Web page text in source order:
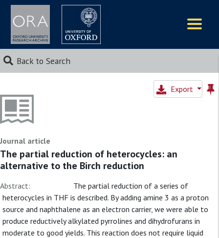
Back to Search
Export
Journal article
The partial reduction of heterocycles: an
alternative to the Birch reduction
Abstract:
The partial reduction of a series of
heterocycles in THF is described. By adding amine 3 as a proton
source and naphthalene as an electron carrier, we were able to
produce reductively alkylated pyrrolines and dihydrofurans in
moderate to good yields. This reaction does not require liquid